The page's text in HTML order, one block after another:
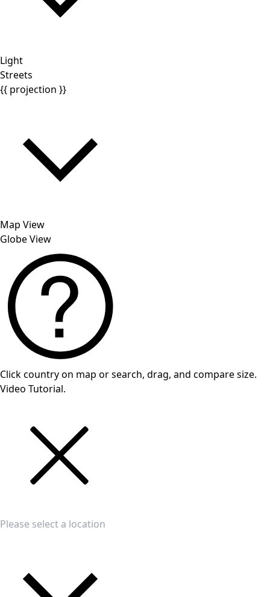
Light
Streets
{{ projection }}
Map View
Globe View
Click country on map or search, drag, and compare size.
Video Tutorial.